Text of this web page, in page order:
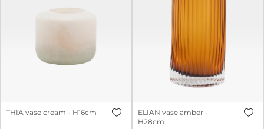
THIA vase cream - H16cm
ELIAN vase amber -
H28cm